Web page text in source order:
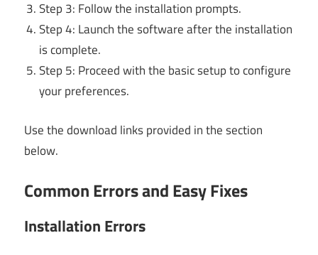
Step 3: Follow the installation prompts.
Step 4: Launch the software after the installation
is complete.
Step 5: Proceed with the basic setup to configure
your preferences.
Use the download links provided in the section
below.
Common Errors and Easy Fixes
Installation Errors